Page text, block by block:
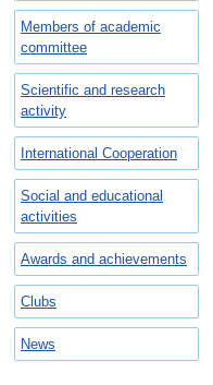
Members of academic
committee
Scientific and research
activity
International Cooperation
Social and educational
activities
Awards and achievements
Clubs
News